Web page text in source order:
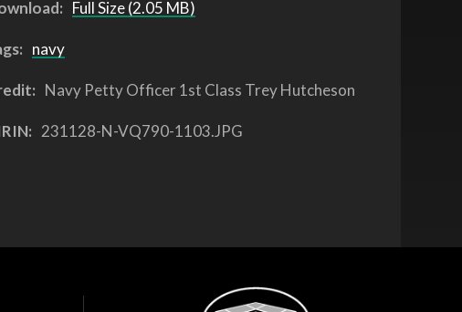
Full Size (2.05 MB)
navy
Navy Petty Officer 1st Class Trey Hutcheson
231128-N-VQ790-1103.JPG